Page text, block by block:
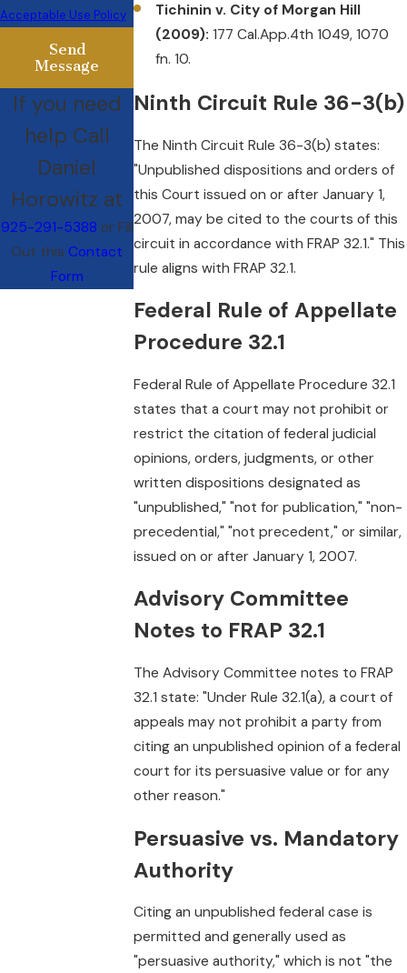
Tichinin v. City of Morgan Hill
(2009): 177 Cal.App.4th 1049, 1070
fn. 10.
Ninth Circuit Rule 36-3(b)
The Ninth Circuit Rule 36-3(b) states:
"Unpublished dispositions and orders of
this Court issued on or after January 1,
2007, may be cited to the courts of this
circuit in accordance with FRAP 32.1." This
rule aligns with FRAP 32.1.
Federal Rule of Appellate
Procedure 32.1
Federal Rule of Appellate Procedure 32.1
states that a court may not prohibit or
restrict the citation of federal judicial
opinions, orders, judgments, or other
written dispositions designated as
"unpublished," "not for publication," "non-
precedential," "not precedent," or similar,
issued on or after January 1, 2007.
Advisory Committee
Notes to FRAP 32.1
The Advisory Committee notes to FRAP
32.1 state: "Under Rule 32.1(a), a court of
appeals may not prohibit a party from
citing an unpublished opinion of a federal
court for its persuasive value or for any
other reason."
Persuasive vs. Mandatory
Authority
Citing an unpublished federal case is
permitted and generally used as
"persuasive authority," which is not "the
Acceptable Use Policy
Send
Message
If you need
help Call
Daniel
Horowitz at
925-291-5388 or Fill
Out thisContact
Form